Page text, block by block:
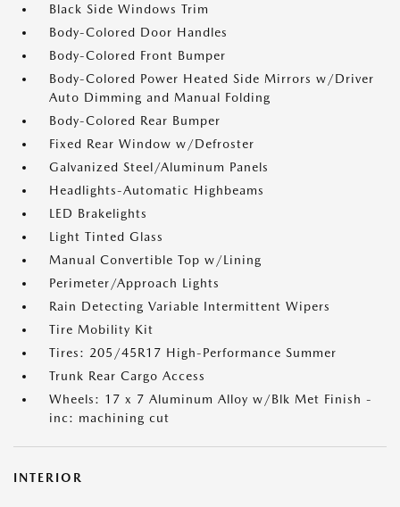
Black Side Windows Trim
Body-Colored Door Handles
Body-Colored Front Bumper
Body-Colored Power Heated Side Mirrors w/Driver
Auto Dimming and Manual Folding
Body-Colored Rear Bumper
Fixed Rear Window w/Defroster
Galvanized Steel/Aluminum Panels
Headlights-Automatic Highbeams
LED Brakelights
Light Tinted Glass
Manual Convertible Top w/Lining
Perimeter/Approach Lights
Rain Detecting Variable Intermittent Wipers
Tire Mobility Kit
Tires: 205/45R17 High-Performance Summer
Trunk Rear Cargo Access
Wheels: 17 x 7 Aluminum Alloy w/Blk Met Finish -
inc: machining cut
INTERIOR